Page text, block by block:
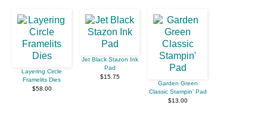
Layering Circle
Framelits Dies
$58.00
Jet Black Stazon Ink
Pad
$15.75
Garden Green
Classic Stampin' Pad
$13.00